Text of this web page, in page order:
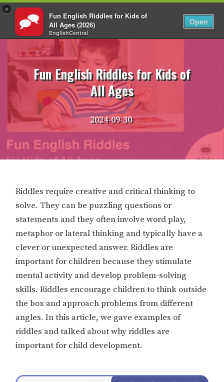
×
Fun English Riddles for Kids of
All Ages (2026)
EnglishCentral
Open
Login EN
Skip
content
Fun English Riddles for Kids of
All Ages
2024-09-30
Riddles require creative and critical thinking to
solve. They can be puzzling questions or
statements and they often involve word play,
metaphor or lateral thinking and typically have a
clever or unexpected answer. Riddles are
important for children because they stimulate
mental activity and develop problem-solving
skills. Riddles encourage children to think outside
the box and approach problems from different
angles. In this article, we gave examples of
riddles and talked about why riddles are
important for child development.